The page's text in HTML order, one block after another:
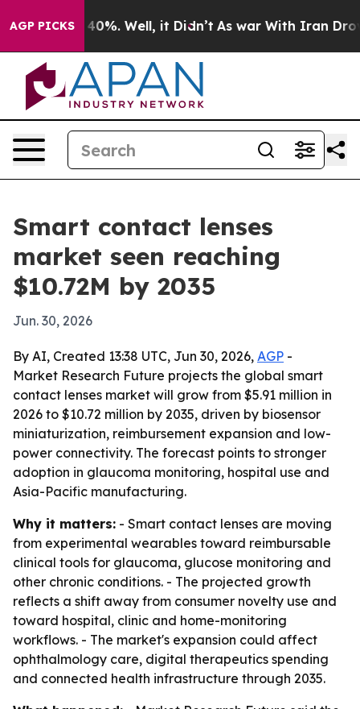
AGP PICKS40%. Well, it Didn’t As war With Iran Drove oil
Smart contact lenses
market seen reaching
$10.72M by 2035
Jun. 30, 2026
By AI, Created 13:38 UTC, Jun 30, 2026, AGP -
Market Research Future projects the global smart
contact lenses market will grow from $5.91 million in
2026 to $10.72 million by 2035, driven by biosensor
miniaturization, reimbursement expansion and low-
power connectivity. The forecast points to stronger
adoption in glaucoma monitoring, hospital use and
Asia-Pacific manufacturing.
Why it matters: - Smart contact lenses are moving
from experimental wearables toward reimbursable
clinical tools for glaucoma, glucose monitoring and
other chronic conditions. - The projected growth
reflects a shift away from consumer novelty use and
toward hospital, clinic and home-monitoring
workflows. - The market's expansion could affect
ophthalmology care, digital therapeutics spending
and connected health infrastructure through 2035.